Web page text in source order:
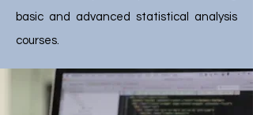
basic and advanced statistical analysis
courses.